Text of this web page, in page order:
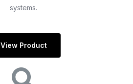
systems.
View Product